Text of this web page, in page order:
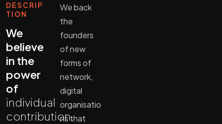
DESCRIP
TION
We
believe
in the
power
of
individual
contribution.
We back
the
founders
of new
forms of
network,
digital
organisatio
ns that